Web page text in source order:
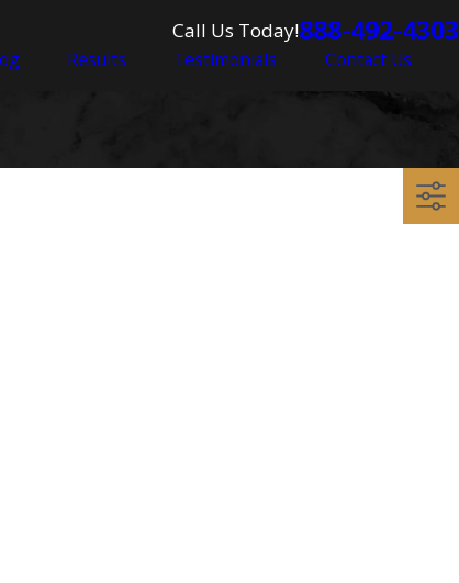
Call Us Today!888-492-4303
Results Testimonials Contact Us